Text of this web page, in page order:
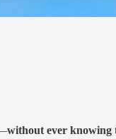
without ever knowing